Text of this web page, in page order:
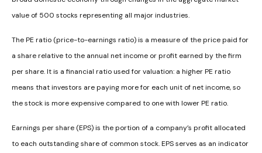
value of 500 stocks representing all major industries.
The PE ratio (price-to-earnings ratio) is a measure of the price paid for
a share relative to the annual net income or profit earned by the firm
per share. It is a financial ratio used for valuation: a higher PE ratio
means that investors are paying more for each unit of net income, so
the stock is more expensive compared to one with lower PE ratio.
Earnings per share (EPS) is the portion of a company’s profit allocated
to each outstanding share of common stock. EPS serves as an indicator